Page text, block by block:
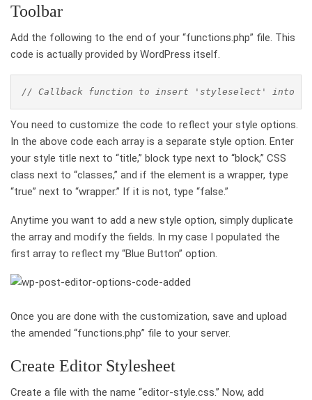
Toolbar
Add the following to the end of your “functions.php” file. This
code is actually provided by WordPress itself.
// Callback function to insert 'styleselect' into
You need to customize the code to reflect your style options.
In the above code each array is a separate style option. Enter
your style title next to “title,” block type next to “block,” CSS
class next to “classes,” and if the element is a wrapper, type
“true” next to “wrapper.” If it is not, type “false.”
Anytime you want to add a new style option, simply duplicate
the array and modify the fields. In my case I populated the
first array to reflect my “Blue Button” option.
Once you are done with the customization, save and upload
the amended “functions.php” file to your server.
Create Editor Stylesheet
Create a file with the name “editor-style.css.” Now, add